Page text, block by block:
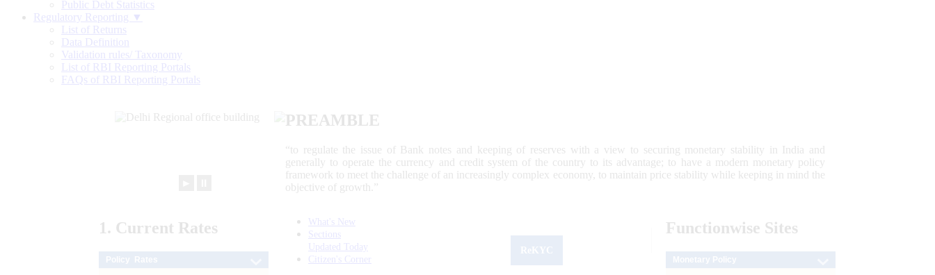
Public Debt Statistics
Regulatory Reporting ▼
List of Returns
Data Definition
Validation rules/ Taxonomy
List of RBI Reporting Portals
FAQs of RBI Reporting Portals
PREAMBLE
“to regulate the issue of Bank notes and keeping of reserves with a view to securing monetary stability in India and
generally to operate the currency and credit system of the country to its advantage; to have a modern monetary policy
framework to meet the challenge of an increasingly complex economy, to maintain price stability while keeping in mind the
objective of growth.”
1. Current Rates
What's New
Sections
Updated Today
Citizen's Corner
Functionwise Sites